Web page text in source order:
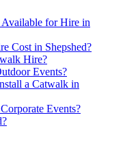
for Hire in
Cost in Shepshed?
Hire?
Events?
a Catwalk in
Events?